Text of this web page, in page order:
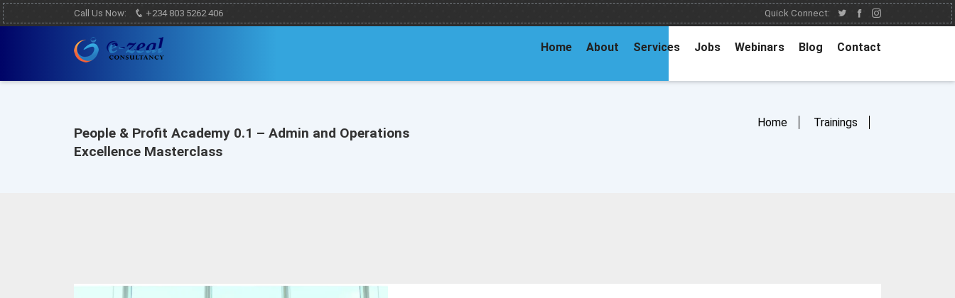
Call Us Now: +234 803 5262 406 Quick Connect:
Home About Services Jobs Webinars Blog Contact
People & Profit Academy 0.1 – Admin and Operations
Excellence Masterclass
Home Trainings